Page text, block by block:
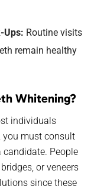
Ups: Routine visits
remain healthy
Whitening?
individuals
you must consult
candidate. People
or veneers
since these